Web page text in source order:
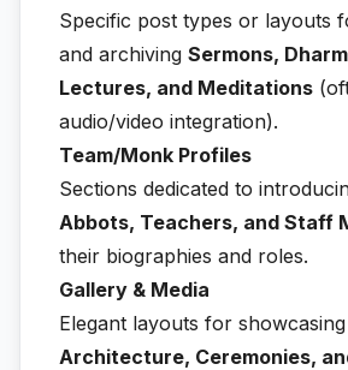
Specific post types or layouts
and archiving Sermons,
Lectures, and Meditations
audio/video integration).
Team/Monk Profiles
Sections dedicated to
Abbots, Teachers, and Staff
their biographies and roles.
Gallery & Media
Elegant layouts for
Architecture, Ceremonies,